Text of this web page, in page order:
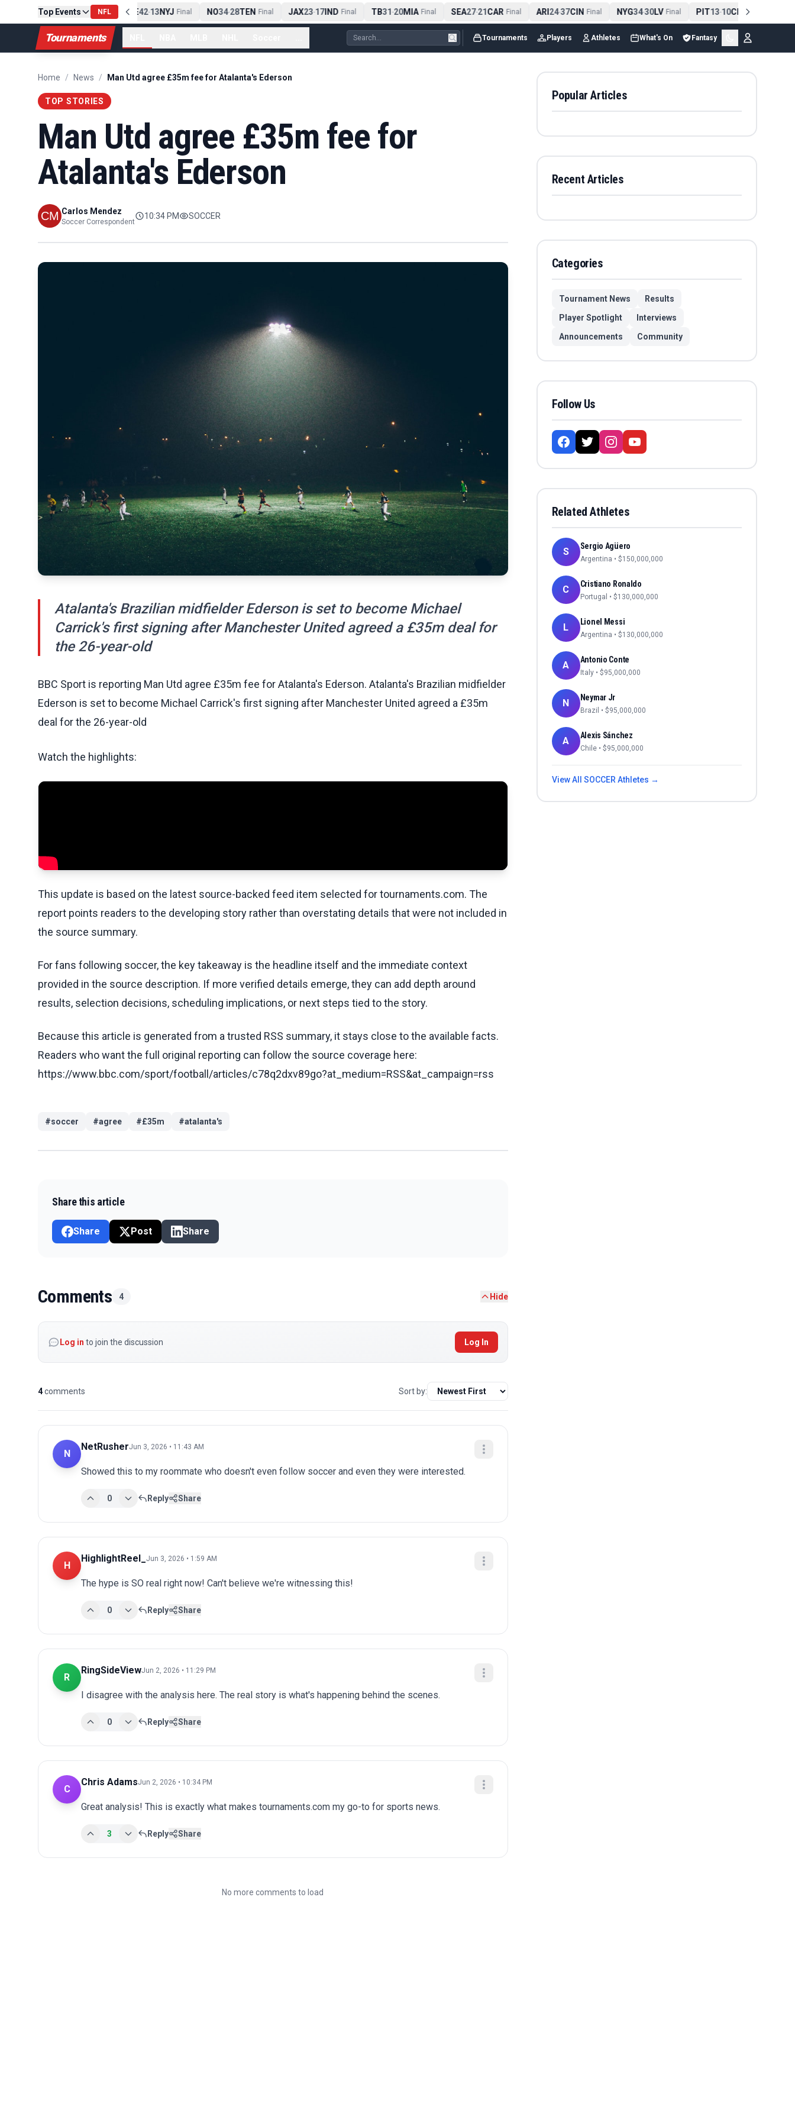
Top Events NFL
PIT 13-10CLE Final NE 42-13NYJ Final NO34-28TEN Final JAX23-17IND Final TB31-20MIA Final SEA27-21CAR Final ARI24-37CIN Final NYG34-30LV Final PIT13-10CLE Final
Tournaments Tournaments Players Athletes What's On Fantasy
Home / News / Man Utd agree £35m fee for Atalanta's Ederson
TOP STORIES
Man Utd agree £35m fee for
Atalanta's Ederson
Carlos Mendez
Soccer Correspondent
10:34 PM SOCCER
Atalanta's Brazilian midfielder Ederson is set to become Michael
Carrick's first signing after Manchester United agreed a £35m deal for
the 26-year-old
BBC Sport is reporting Man Utd agree £35m fee for Atalanta's Ederson. Atalanta's Brazilian midfielder
Ederson is set to become Michael Carrick's first signing after Manchester United agreed a £35m
deal for the 26-year-old
Watch the highlights:
This update is based on the latest source-backed feed item selected for tournaments.com. The
report points readers to the developing story rather than overstating details that were not included in
the source summary.
For fans following soccer, the key takeaway is the headline itself and the immediate context
provided in the source description. If more verified details emerge, they can add depth around
results, selection decisions, scheduling implications, or next steps tied to the story.
Because this article is generated from a trusted RSS summary, it stays close to the available facts.
Readers who want the full original reporting can follow the source coverage here:
https://www.bbc.com/sport/football/articles/c78q2dxv89go?at_medium=RSS&at_campaign=rss
#soccer #agree #£35m #atalanta's
Share this article
Share Post Share
Comments 4 Hide
Log in to join the discussion Log In
4comments Sort by:
N
NetRusherJun 3, 2026 • 11:43 AM
Showed this to my roommate who doesn't even follow soccer and even they were interested.
0 Reply Share
H
HighlightReel_ Jun 3, 2026 • 1:59 AM
The hype is SO real right now! Can't believe we're witnessing this!
0 Reply Share
R
RingSideViewJun 2, 2026 • 11:29 PM
I disagree with the analysis here. The real story is what's happening behind the scenes.
0 Reply Share
C
Chris AdamsJun 2, 2026 • 10:34 PM
Great analysis! This is exactly what makes tournaments.com my go-to for sports news.
3 Reply Share
No more comments to load
Popular Articles
Recent Articles
Categories
Tournament News
Results
Player Spotlight
Interviews
Announcements
Community
Follow Us
Related Athletes
S Sergio Agüero
Argentina • $150,000,000
C Cristiano Ronaldo
Portugal • $130,000,000
L Lionel Messi
Argentina • $130,000,000
A Antonio Conte
Italy • $95,000,000
N Neymar Jr
Brazil • $95,000,000
A Alexis Sánchez
Chile • $95,000,000
View All SOCCER Athletes →